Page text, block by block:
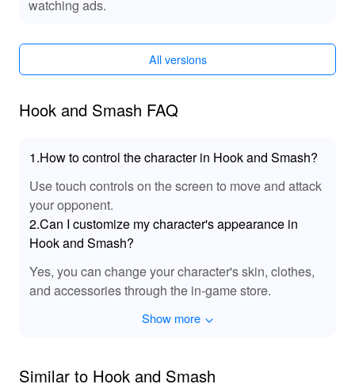
selection of games, rapid updates, and exclusive titles. It
exploring a world of premium gaming experiences.
Download the Hook and Smash MOD APK from
LeLeJoy to enhance your gaming experience with
watching ads.
All versions
Hook and Smash FAQ
1.How to control the character in Hook and Smash?
Use touch controls on the screen to move and attack
your opponent.
2.Can I customize my character's appearance in
Hook and Smash?
Yes, you can change your character's skin, clothes,
and accessories through the in-game store.
Show more
Similar to Hook and Smash